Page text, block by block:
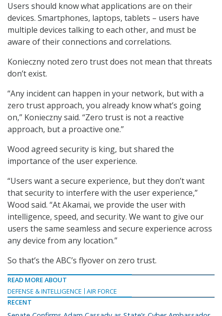
Users should know what applications are on their
devices. Smartphones, laptops, tablets – users have
multiple devices talking to each other, and must be
aware of their connections and correlations.
Konieczny noted zero trust does not mean that threats
don’t exist.
“Any incident can happen in your network, but with a
zero trust approach, you already know what’s going
on,” Konieczny said. “Zero trust is not a reactive
approach, but a proactive one.”
Wood agreed security is king, but shared the
importance of the user experience.
“Users want a secure experience, but they don’t want
that security to interfere with the user experience,”
Wood said. “At Akamai, we provide the user with
intelligence, speed, and security. We want to give our
users the same seamless and secure experience across
any device from any location.”
So that’s the ABC’s flyover on zero trust.
READ MORE ABOUT
DEFENSE & INTELLIGENCE
AIR FORCE
RECENT